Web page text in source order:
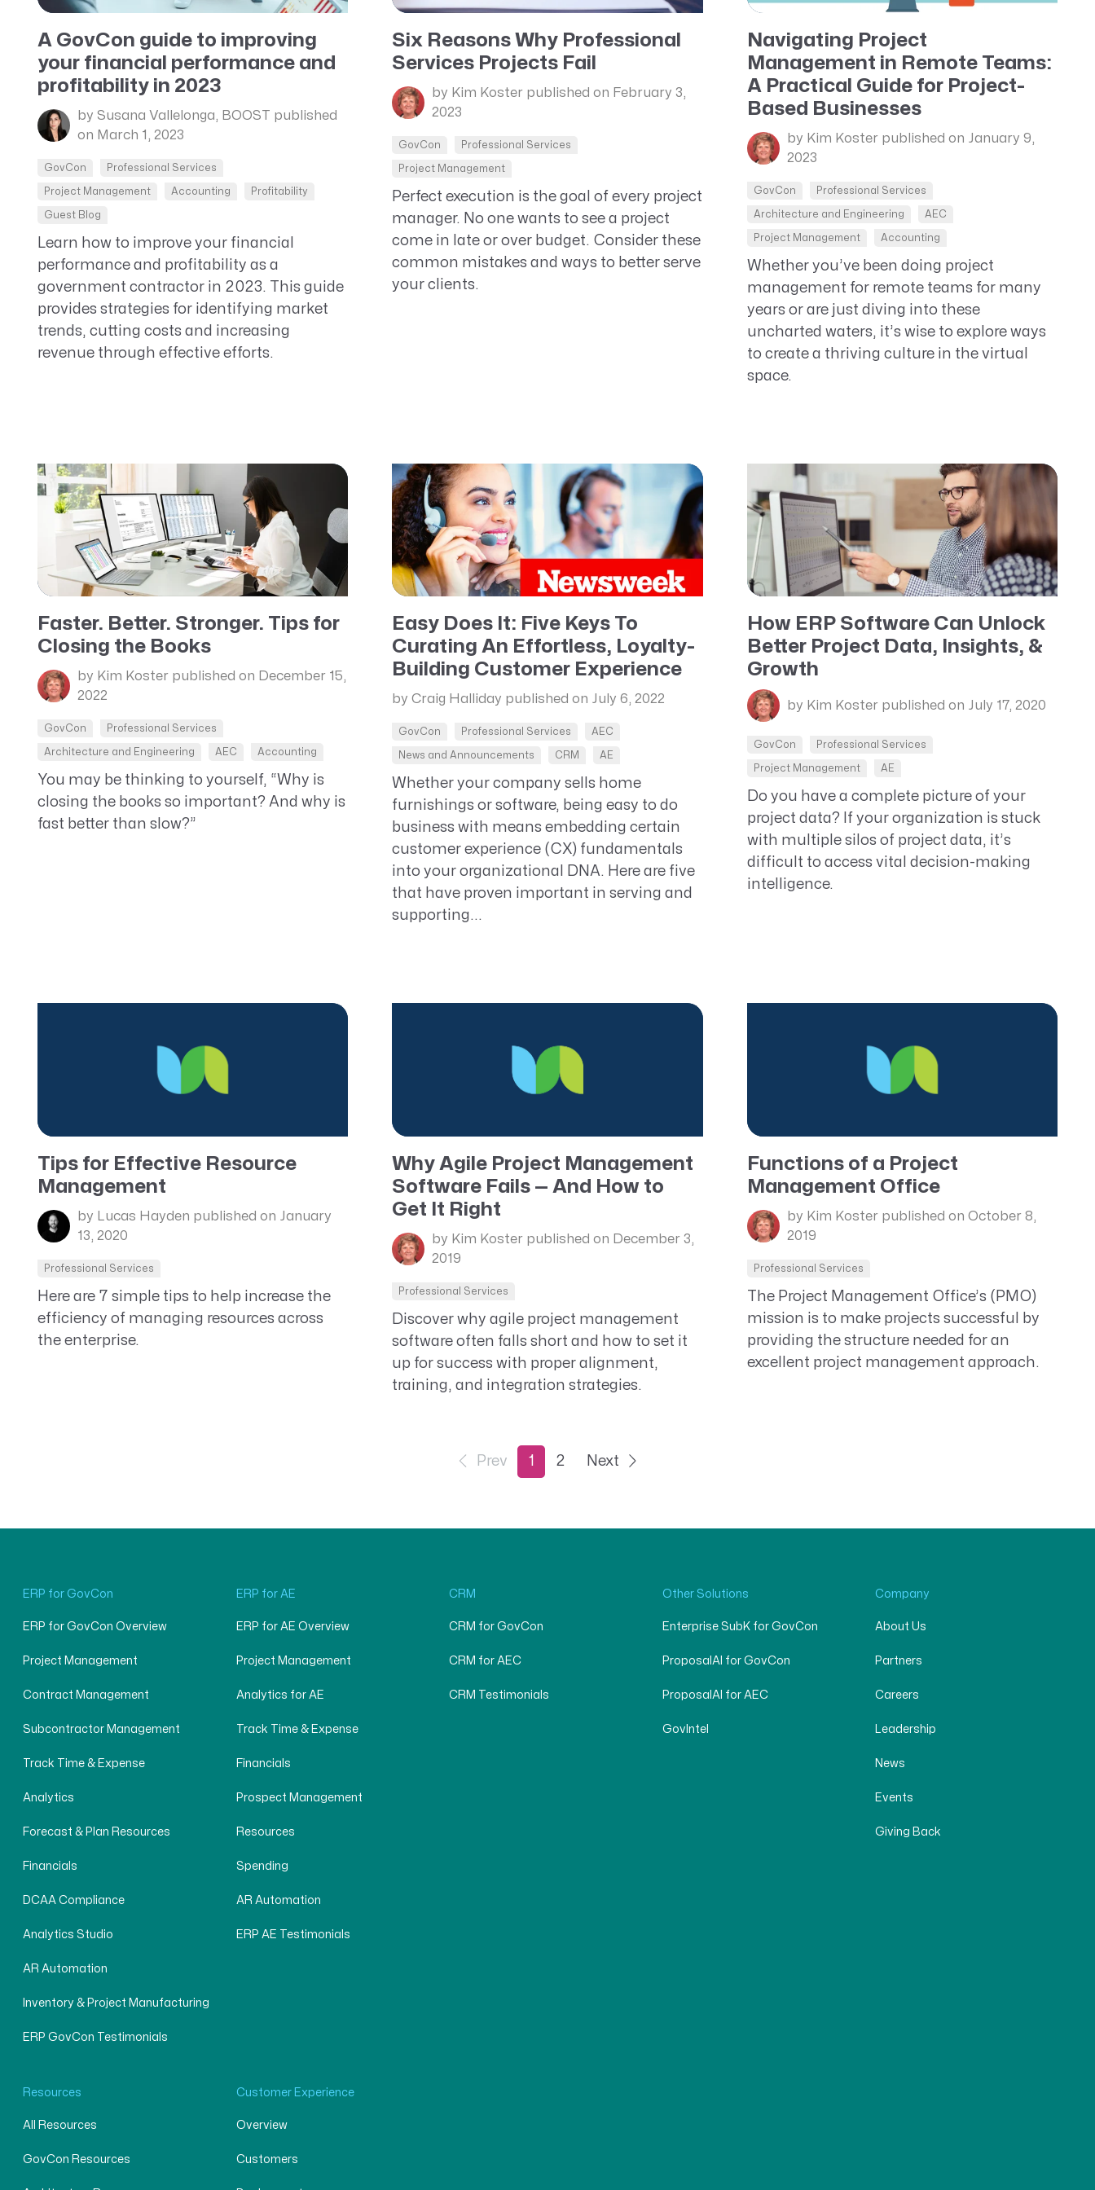
ProposalAI AEC
ERP for Large GovCons
Growth for Small GovCons
A GovCon guide to improving
your financial performance and
profitability in 2023
by Susana Vallelonga, BOOST published
on March 1, 2023
GovCon Professional Services
Project Management Accounting Profitability
Guest Blog
Learn how to improve your financial
performance and profitability as a
government contractor in 2023. This guide
provides strategies for identifying market
trends, cutting costs and increasing
revenue through effective efforts.
Six Reasons Why Professional
Services Projects Fail
by Kim Koster published on February 3,
2023
GovCon Professional Services
Project Management
Perfect execution is the goal of every project
manager. No one wants to see a project
come in late or over budget. Consider these
common mistakes and ways to better serve
your clients.
Navigating Project
Management in Remote Teams:
A Practical Guide for Project-
Based Businesses
by Kim Koster published on January 9,
2023
GovCon Professional Services
Architecture and Engineering AEC
Project Management Accounting
Whether you’ve been doing project
management for remote teams for many
years or are just diving into these
uncharted waters, it’s wise to explore ways
to create a thriving culture in the virtual
space.
Faster. Better. Stronger. Tips for
Closing the Books
by Kim Koster published on December 15,
2022
GovCon Professional Services
Architecture and Engineering AEC Accounting
You may be thinking to yourself, “Why is
closing the books so important? And why is
fast better than slow?”
Easy Does It: Five Keys To
Curating An Effortless, Loyalty-
Building Customer Experience
by Craig Halliday published on July 6, 2022
GovCon Professional Services AEC
News and Announcements CRM AE
Whether your company sells home
furnishings or software, being easy to do
business with means embedding certain
customer experience (CX) fundamentals
into your organizational DNA. Here are five
that have proven important in serving and
supporting...
How ERP Software Can Unlock
Better Project Data, Insights, &
Growth
by Kim Koster published on July 17, 2020
GovCon Professional Services
Project Management AE
Do you have a complete picture of your
project data? If your organization is stuck
with multiple silos of project data, it’s
difficult to access vital decision-making
intelligence.
Tips for Effective Resource
Management
by Lucas Hayden published on January
13, 2020
Professional Services
Here are 7 simple tips to help increase the
efficiency of managing resources across
the enterprise.
Why Agile Project Management
Software Fails — And How to
Get It Right
by Kim Koster published on December 3,
2019
Professional Services
Discover why agile project management
software often falls short and how to set it
up for success with proper alignment,
training, and integration strategies.
Functions of a Project
Management Office
by Kim Koster published on October 8,
2019
Professional Services
The Project Management Office’s (PMO)
mission is to make projects successful by
providing the structure needed for an
excellent project management approach.
Prev 1 2 Next
ERP for GovCon
ERP for GovCon Overview
Project Management
Contract Management
Subcontractor Management
Track Time & Expense
Analytics
Forecast & Plan Resources
Financials
DCAA Compliance
Analytics Studio
AR Automation
Inventory & Project Manufacturing
ERP GovCon Testimonials
ERP for AE
ERP for AE Overview
Project Management
Analytics for AE
Track Time & Expense
Financials
Prospect Management
Resources
Spending
AR Automation
ERP AE Testimonials
CRM
CRM for GovCon
CRM for AEC
CRM Testimonials
Other Solutions
Enterprise SubK for GovCon
ProposalAI for GovCon
ProposalAI for AEC
GovIntel
Company
About Us
Partners
Careers
Leadership
News
Events
Giving Back
Resources
All Resources
GovCon Resources
Customer Experience
Overview
Customers